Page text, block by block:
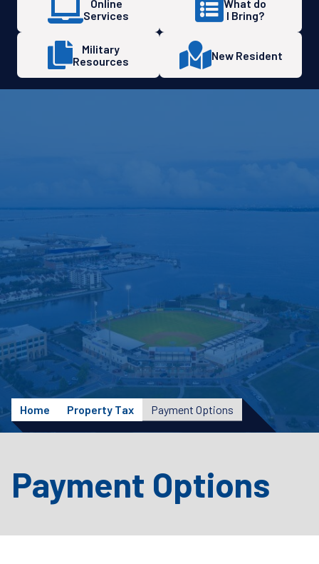
Online
Services
What do
I Bring?
Military
Resources
New Resident
Home Property Tax Payment Options
Payment Options